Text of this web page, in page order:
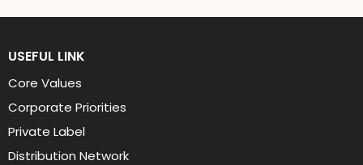
USEFUL LINK
Core Values
Corporate Priorities
Private Label
Distribution Network